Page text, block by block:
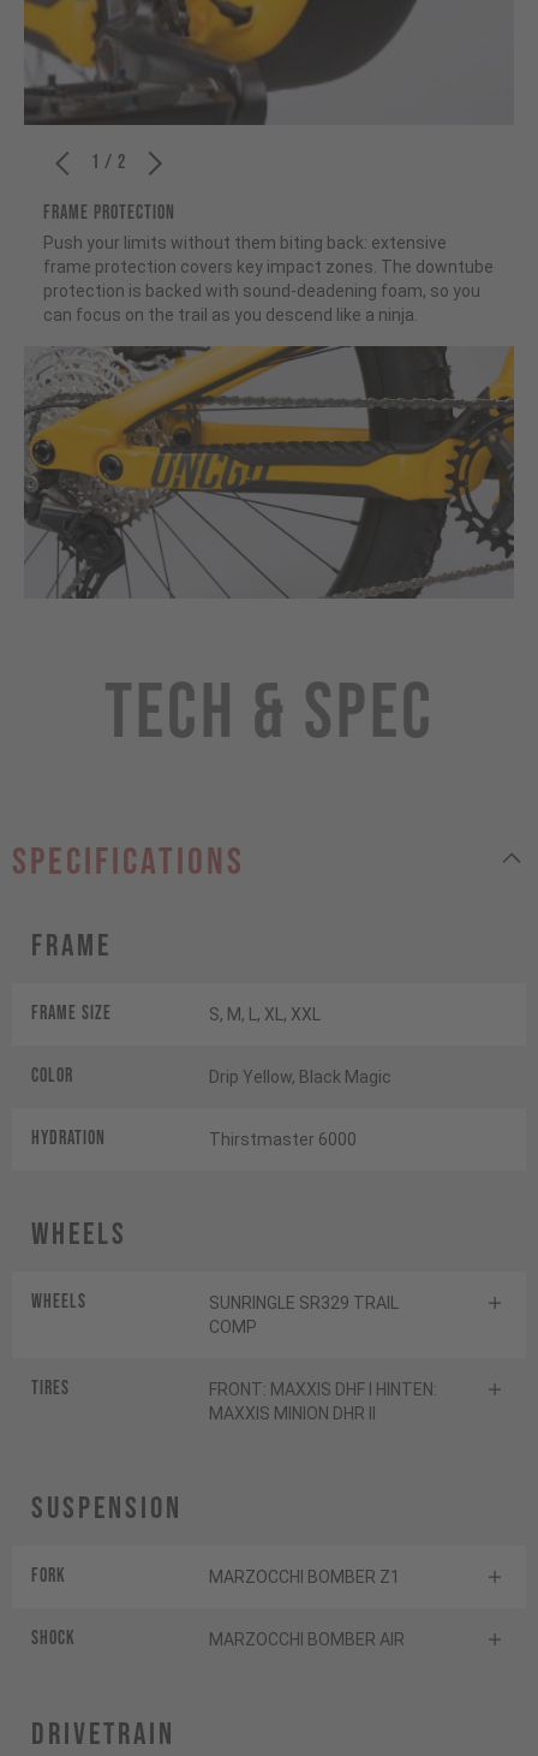
1 / 2
FRAME PROTECTION
Push your limits without them biting back: extensive
frame protection covers key impact zones. The downtube
protection is backed with sound-deadening foam, so you
can focus on the trail as you descend like a ninja.
Tech & Spec
specifications
Frame
Frame Size S, M, L, XL, XXL
Color Drip Yellow, Black Magic
HYDRATION Thirstmaster 6000
Wheels
Wheels
SUNRINGLE SR329 TRAIL
COMP
Tires
FRONT: MAXXIS DHF I HINTEN:
MAXXIS MINION DHR II
Suspension
Fork MARZOCCHI BOMBER Z1
Shock MARZOCCHI BOMBER AIR
Drivetrain